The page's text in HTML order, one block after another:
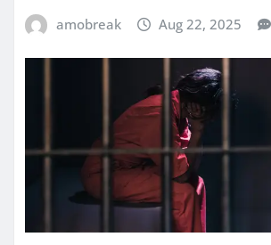
amobreak Aug 22, 2025